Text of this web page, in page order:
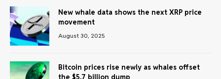
New whale data shows the next XRP price
movement
August 30, 2025
Bitcoin prices rise newly as whales offset
the $5.7 billion dump